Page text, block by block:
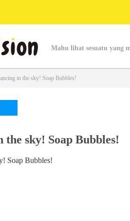
Mahu lihat sesuatu yang
in the sky! Soap Bubbles!
the sky! Soap Bubbles!